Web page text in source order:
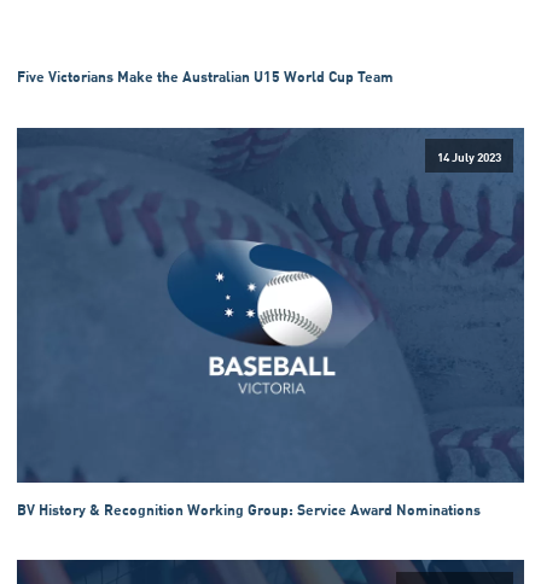
Five Victorians Make the Australian U15 World Cup Team
14 July 2023
BV History & Recognition Working Group: Service Award Nominations